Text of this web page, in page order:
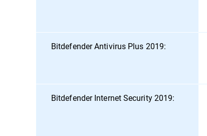
Bitdefender Antivirus Plus 2019:
Bitdefender Internet Security 2019: